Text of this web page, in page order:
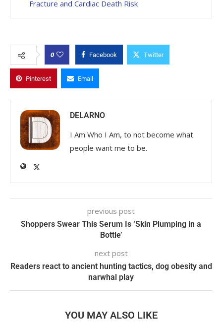
Fracture and Cardiac Death Risk
0 Facebook Twitter
Pinterest Email
DELARNO
I Am Who I Am, to not become what
people want me to be.
previous post
Shoppers Swear This Serum Is ‘Skin Plumping in a
Bottle’
next post
Readers react to ancient hunting tactics, dog obesity and
narwhal play
YOU MAY ALSO LIKE